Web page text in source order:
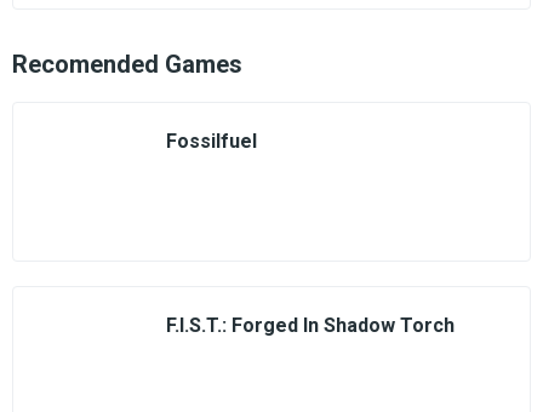
Recomended Games
Fossilfuel
F.I.S.T.: Forged In Shadow Torch